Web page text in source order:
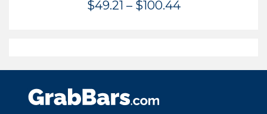
$49.21 – $100.44Price
$100.44